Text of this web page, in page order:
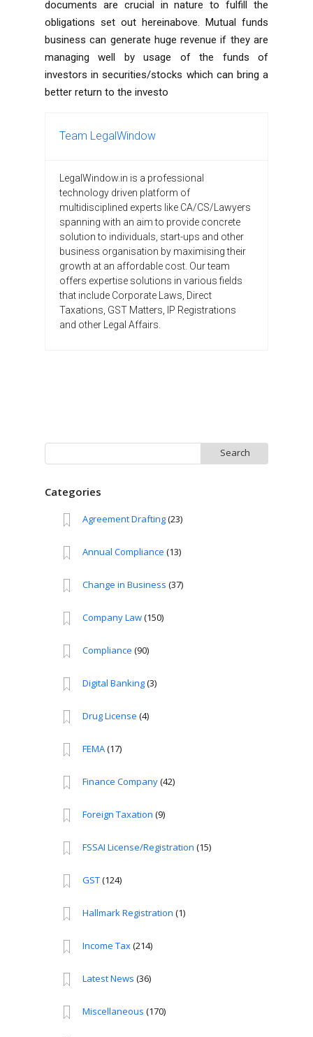
documents are crucial in nature to fulfill the
obligations set out hereinabove. Mutual funds
business can generate huge revenue if they are
managing well by usage of the funds of
investors in securities/stocks which can bring a
better return to the investo
Team LegalWindow
LegalWindow.in is a professional
technology driven platform of
multidisciplined experts like CA/CS/Lawyers
spanning with an aim to provide concrete
solution to individuals, start-ups and other
business organisation by maximising their
growth at an affordable cost. Our team
offers expertise solutions in various fields
that include Corporate Laws, Direct
Taxations, GST Matters, IP Registrations
and other Legal Affairs.
for:
Categories
Agreement Drafting(23)
Annual Compliance (13)
Change in Business (37)
Company Law(150)
Compliance (90)
Digital Banking(3)
Drug License (4)
FEMA(17)
Finance Company(42)
Foreign Taxation (9)
FSSAI License/Registration (15)
GST(124)
Hallmark Registration (1)
Income Tax(214)
Latest News (36)
Miscellaneous (170)